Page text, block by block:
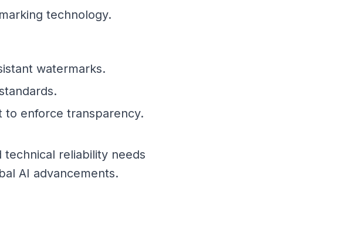
technology.
watermarks.
to enforce transparency.
reliability needs
AI advancements.